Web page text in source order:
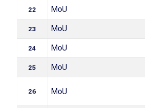
22 MoU
23 MoU
24 MoU
25 MoU
26 MoU